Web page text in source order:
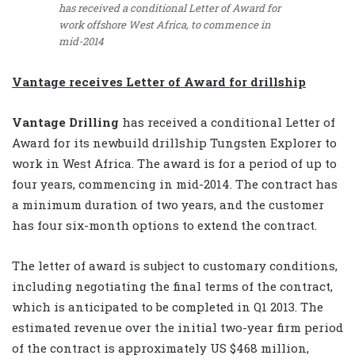
has received a conditional Letter of Award for
work offshore West Africa, to commence in
mid-2014
Vantage receives Letter of Award for drillship
Vantage Drilling has received a conditional Letter of
Award for its newbuild drillship Tungsten Explorer to
work in West Africa. The award is for a period of up to
four years, commencing in mid-2014. The contract has
a minimum duration of two years, and the customer
has four six-month options to extend the contract.
The letter of award is subject to customary conditions,
including negotiating the final terms of the contract,
which is anticipated to be completed in Q1 2013. The
estimated revenue over the initial two-year firm period
of the contract is approximately US $468 million,